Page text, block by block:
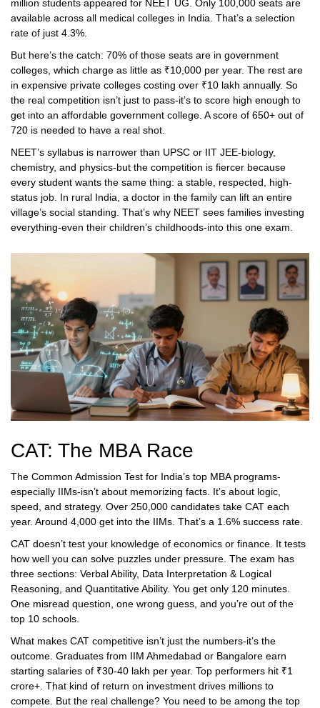
million students appeared for NEET UG. Only 100,000 seats are
available across all medical colleges in India. That’s a selection
rate of just 4.3%.
But here’s the catch: 70% of those seats are in government
colleges, which charge as little as ₹10,000 per year. The rest are
in expensive private colleges costing over ₹10 lakh annually. So
the real competition isn’t just to pass-it’s to score high enough to
get into an affordable government college. A score of 650+ out of
720 is needed to have a real shot.
NEET’s syllabus is narrower than UPSC or IIT JEE-biology,
chemistry, and physics-but the competition is fiercer because
every student wants the same thing: a stable, respected, high-
status job. In rural India, a doctor in the family can lift an entire
village’s social standing. That’s why NEET sees families investing
everything-even their children’s childhoods-into this one exam.
CAT: The MBA Race
The Common Admission Test for India’s top MBA programs-
especially IIMs-isn’t about memorizing facts. It’s about logic,
speed, and strategy. Over 250,000 candidates take CAT each
year. Around 4,000 get into the IIMs. That’s a 1.6% success rate.
CAT doesn’t test your knowledge of economics or finance. It tests
how well you can solve puzzles under pressure. The exam has
three sections: Verbal Ability, Data Interpretation & Logical
Reasoning, and Quantitative Ability. You get only 120 minutes.
One misread question, one wrong guess, and you’re out of the
top 10 schools.
What makes CAT competitive isn’t just the numbers-it’s the
outcome. Graduates from IIM Ahmedabad or Bangalore earn
starting salaries of ₹30-40 lakh per year. Top performers hit ₹1
crore+. That kind of return on investment drives millions to
compete. But the real challenge? You need to be among the top